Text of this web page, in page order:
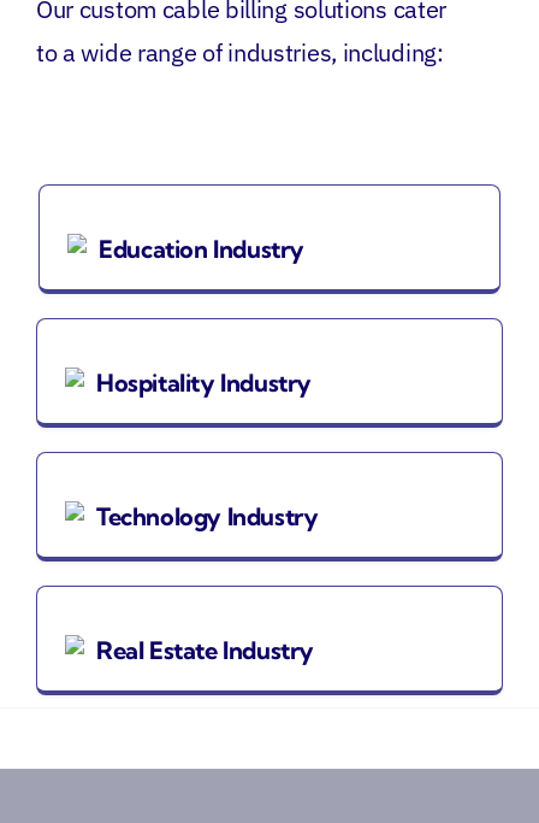
Our custom cable billing solutions cater
to a wide range of industries, including:
Education Industry
Hospitality Industry
Technology Industry
Real Estate Industry